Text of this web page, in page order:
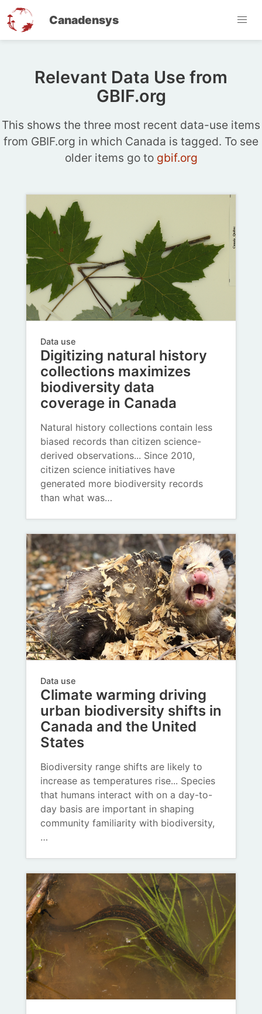
Canadensys
Relevant Data Use from
GBIF.org
This shows the three most recent data-use items
from GBIF.org in which Canada is tagged. To see
older items go to gbif.org
Data use
Digitizing natural history
collections maximizes
biodiversity data
coverage in Canada
Natural history collections contain less
biased records than citizen science-
derived observations... Since 2010,
citizen science initiatives have
generated more biodiversity records
than what was…
Data use
Climate warming driving
urban biodiversity shifts in
Canada and the United
States
Biodiversity range shifts are likely to
increase as temperatures rise... Species
that humans interact with on a day-to-
day basis are important in shaping
community familiarity with biodiversity,
…